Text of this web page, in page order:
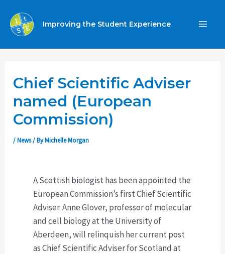
content
Improving the Student Experience
Chief Scientific Adviser
named (European
Commission)
/News/ ByMichelle Morgan
A Scottish biologist has been appointed the
European Commission’s first Chief Scientific
Adviser. Anne Glover, professor of molecular
and cell biology at the University of
Aberdeen, will relinquish her current post
as Chief Scientific Adviser for Scotland at